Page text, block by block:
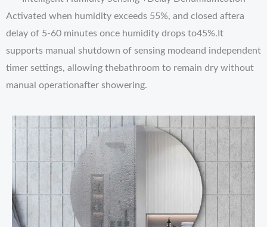
Activated when humidity exceeds 55%, and closed aftera
delay of 5-60 minutes once humidity drops to45%.It
supports manual shutdown of sensing modeand independent
timer settings, allowing thebathroom to remain dry without
manual operationafter showering.